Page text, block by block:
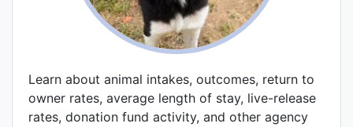
Learn about animal intakes, outcomes, return to
owner rates, average length of stay, live-release
rates, donation fund activity, and other agency